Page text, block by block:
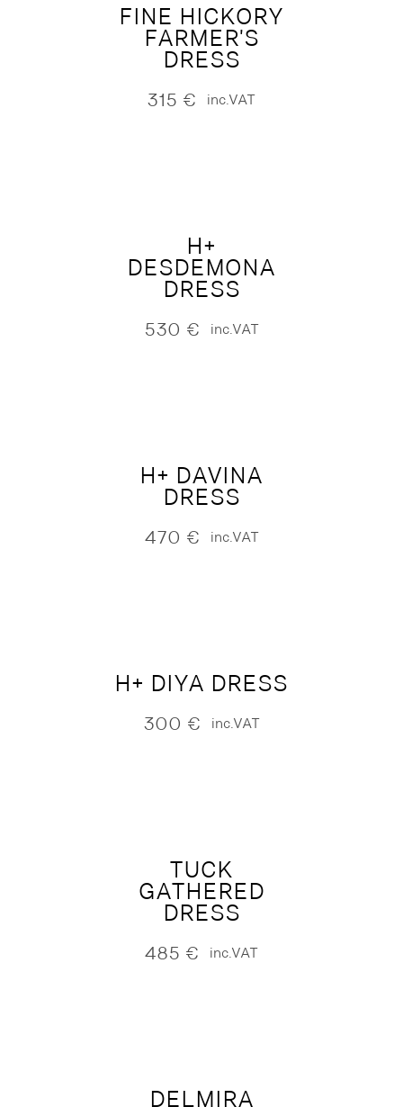
FINE HICKORY
FARMER'S
DRESS
315 € inc.VAT
H+
DESDEMONA
DRESS
530 € inc.VAT
H+ DAVINA
DRESS
470 € inc.VAT
H+ DIYA DRESS
300 € inc.VAT
TUCK
GATHERED
DRESS
485 € inc.VAT
DELMIRA